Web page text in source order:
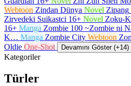
Webtoon Zindan Dünya Novel Zipang
Zirvedeki Suikastci 16+ Novel Zoku-
16+ Manga Zombie 100 ~Zombie ni
K… Manga Zombie City Webtoon
Oldie One-Shot Devamını Göster (+14)
Kategoriler
Türler